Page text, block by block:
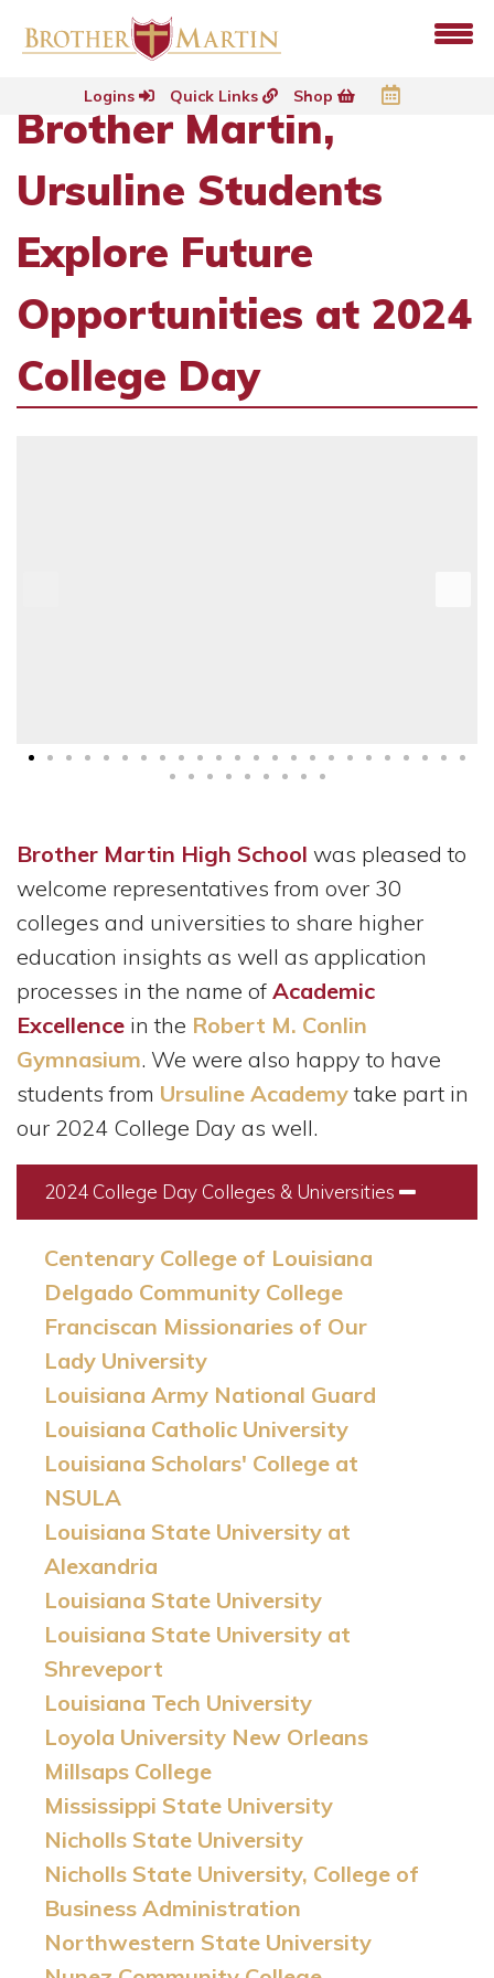
Logins Quick Links Shop
Brother Martin,
Ursuline Students
Explore Future
Opportunities at 2024
College Day
Brother Martin High School was pleased to
welcome representatives from over 30
colleges and universities to share higher
education insights as well as application
processes in the name of Academic
Excellence in the Robert M. Conlin
Gymnasium. We were also happy to have
students from Ursuline Academy take part in
our 2024 College Day as well.
2024 College Day Colleges & Universities Collapse
Centenary College of Louisiana
Delgado Community College
Franciscan Missionaries of Our
Lady University
Louisiana Army National Guard
Louisiana Catholic University
Louisiana Scholars' College at
NSULA
Louisiana State University at
Alexandria
Louisiana State University
Louisiana State University at
Shreveport
Louisiana Tech University
Loyola University New Orleans
Millsaps College
Mississippi State University
Nicholls State University
Nicholls State University, College of
Business Administration
Northwestern State University